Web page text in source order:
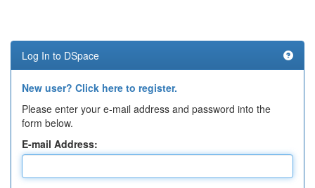
Log In to DSpace
New user? Click here to register.
Please enter your e-mail address and password into the
form below.
E-mail Address: